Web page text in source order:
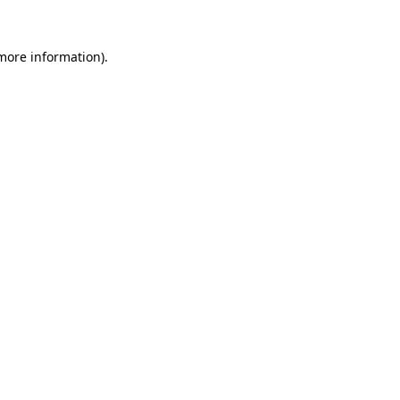
information).